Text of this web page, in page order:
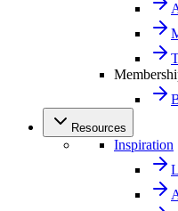
Resources
Inspiration